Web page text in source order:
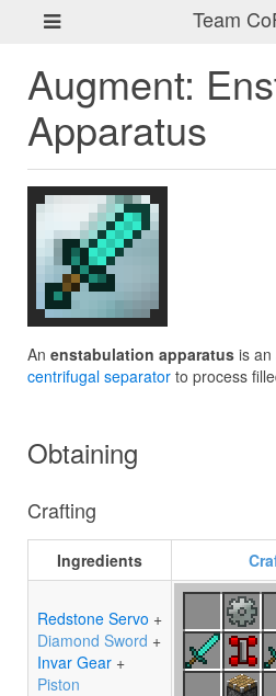
Team
Augment:
Apparatus
An enstabulation apparatus is an
centrifugal separator to process
Obtaining
Crafting
Ingredients
Redstone Servo +
Diamond Sword +
Invar Gear +
Piston